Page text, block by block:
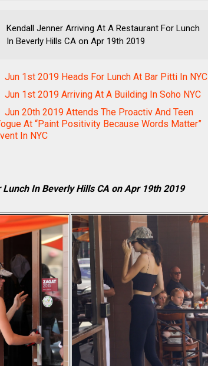
Kendall Jenner Arriving At A Restaurant For Lunch
In Beverly Hills CA on Apr 19th 2019
Jun 1st 2019 Heads For Lunch At Bar Pitti In NYC
Jun 1st 2019 Arriving At A Building In Soho NYC
Jun 20th 2019 Attends The Proactiv And Teen
At “Paint Positivity Because Words Matter”
In NYC
In Beverly Hills CA on Apr 19th 2019